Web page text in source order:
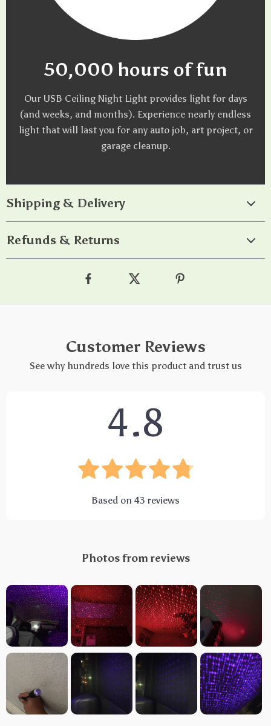
50,000 hours of fun
Our USB Ceiling Night Light provides light for days
(and weeks, and months). Experience nearly endless
light that will last you for any auto job, art project, or
garage cleanup.
Shipping & Delivery
Refunds & Returns
Customer Reviews
See why hundreds love this product and trust us
4.8
Based on 43 reviews
Photos from reviews